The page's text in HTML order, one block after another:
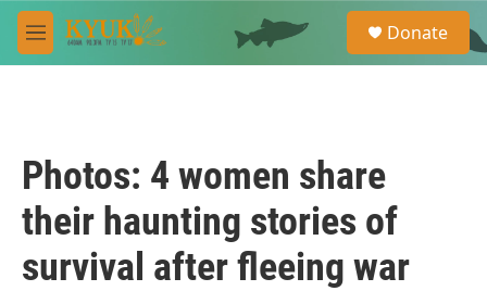
Skip to main content
M
e
e
a
Donate
Photos: 4 women share
their haunting stories of
survival after fleeing war